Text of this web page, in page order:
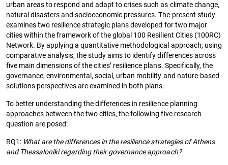
urban areas to respond and adapt to crises such as climate change,
natural disasters and socioeconomic pressures. The present study
examines two resilience strategic plans developed for two major
cities within the framework of the global 100 Resilient Cities (100RC)
Network. By applying a quantitative methodological approach, using
comparative analysis, the study aims to identify differences across
five main dimensions of the cities’ resilience plans. Specifically, the
governance, environmental, social, urban mobility and nature-based
solutions perspectives are examined in both plans.
To better understanding the differences in resilience planning
approaches between the two cities, the following five research
question are posed:
RQ1: What are the differences in the resilience strategies of Athens
and Thessaloniki regarding their governance approach?